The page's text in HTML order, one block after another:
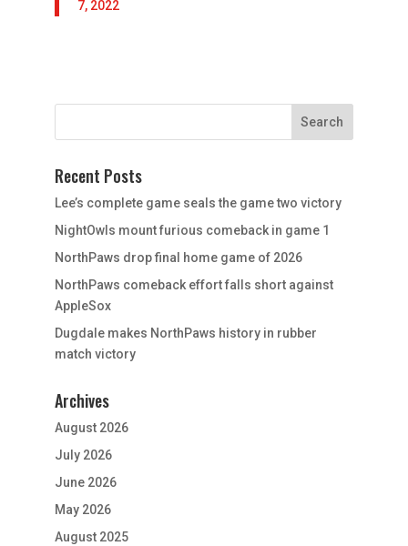
7, 2022
Recent Posts
Lee’s complete game seals the game two victory
NightOwls mount furious comeback in game 1
NorthPaws drop final home game of 2026
NorthPaws comeback effort falls short against
AppleSox
Dugdale makes NorthPaws history in rubber
match victory
Archives
August 2026
July 2026
June 2026
May 2026
August 2025